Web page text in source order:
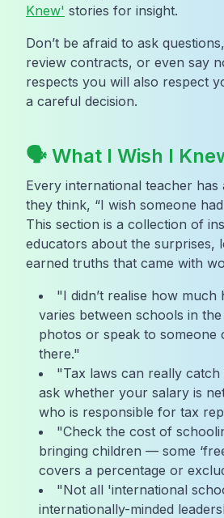
Knew' stories for insight.
Don’t be afraid to ask
review contracts, or even say
respects you will also respect
a careful decision.
🗣️ What I Wish I
Every international teacher has
they think, “I wish someone
This section is a collection of
educators about the surprises,
earned truths that came with
"I didn’t realise how much
varies between schools in
photos or speak to someone
there."
"Tax laws can really
ask whether your salary is
who is responsible for tax
"Check the cost of
bringing children — some
covers a percentage or
"Not all 'international
internationally-minded